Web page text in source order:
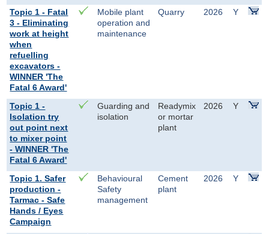
Topic 1 - Fatal
3 - Eliminating
work at height
when
refuelling
excavators -
WINNER 'The
Fatal 6 Award'
Mobile plant
operation and
maintenance
Quarry 2026 Y
Topic 1 -
Isolation try
out point next
to mixer point
- WINNER 'The
Fatal 6 Award'
Guarding and
isolation
Readymix
or mortar
plant
2026 Y
Topic 1. Safer
production -
Tarmac - Safe
Hands / Eyes
Campaign
Behavioural
Safety
management
Cement
plant
2026 Y